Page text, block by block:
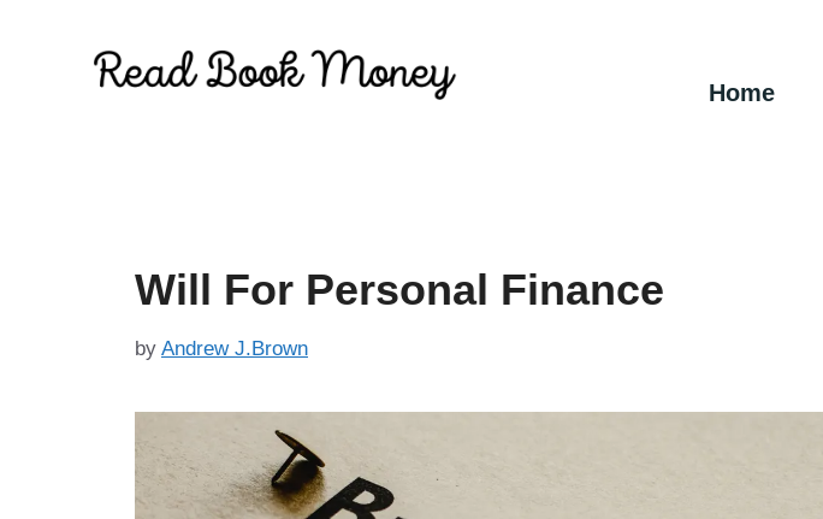
Home
Will For Personal Finance
by Andrew J.Brown